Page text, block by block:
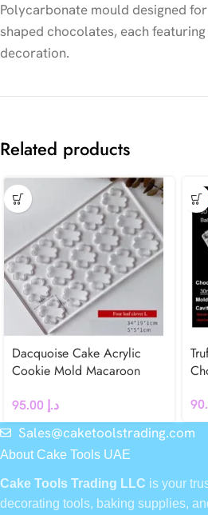
Polycarbonate mould designed
shaped chocolates, each
decoration.
Related products
Dacquoise Cake Acrylic
Cookie Mold Macaroon
د.إ
Sales@caketoolstrading.com
About Cake Tools UAE
Cake Tools Trading LLC is your
decorating tools, baking supplies,